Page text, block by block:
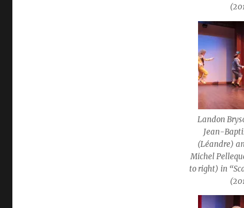
Landon
Jean-
(Léandre)
Michel
to right) in